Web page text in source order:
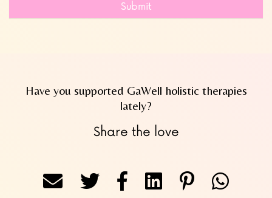
Submit
Have you supported GaWell holistic therapies
lately?
Share the love